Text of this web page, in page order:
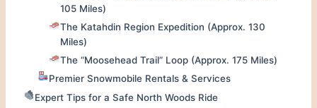
105 Miles)
The Katahdin Region Expedition (Approx. 130
Miles)
The “Moosehead Trail” Loop (Approx. 175 Miles)
Premier Snowmobile Rentals & Services
Expert Tips for a Safe North Woods Ride